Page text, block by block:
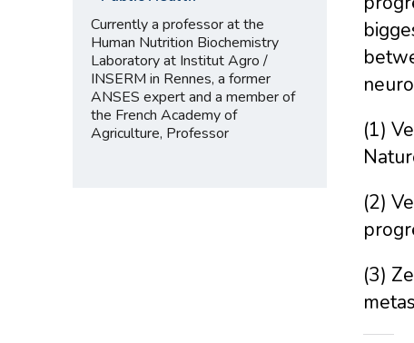
(1)
(2)
(3)
Currently a professor at the
Human Nutrition Biochemistry
Laboratory at Institut Agro /
INSERM in Rennes, a former
ANSES expert and a member of
the French Academy of
Agriculture, Professor